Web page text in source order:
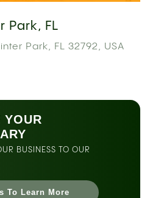
Park, FL
Park, FL 32792, USA
YOUR
BUSINESS TO OUR
To Learn More